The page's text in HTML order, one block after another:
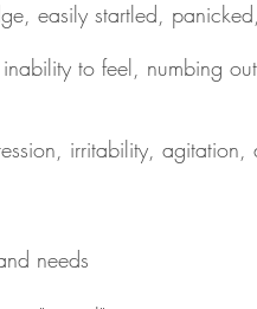
easily startled,
to feel, numbing
irritability, agitation,
needs